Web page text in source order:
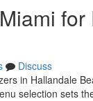
Discuss
in Hallandale
selection sets